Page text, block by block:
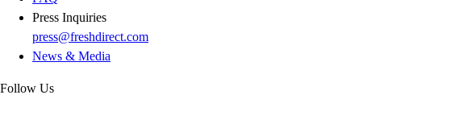
Press Inquiries
press@freshdirect.com
News & Media
Follow Us